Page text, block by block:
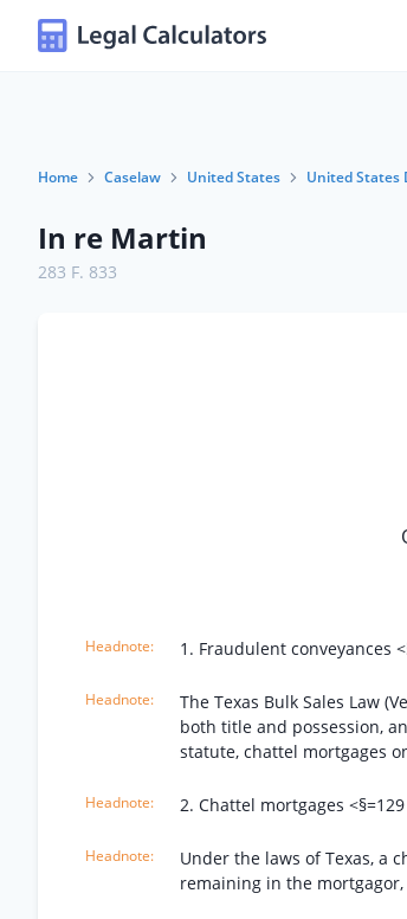
Home Caselaw United States United States
In re Martin
283 F. 833
1. Fraudulent conveyances
The Texas Bulk Sales Law
both title and possession,
statute, chattel mortgages
2. Chattel mortgages
Under the laws of Texas, a
remaining in the